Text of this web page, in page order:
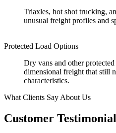
Triaxles, hot shot trucking,
unusual freight profiles and
Protected Load Options
Dry vans and other
dimensional freight that still
characteristics.
What Clients Say About Us
Customer